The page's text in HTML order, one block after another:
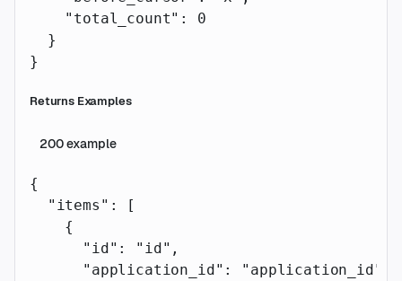
    "total_count"
: 0
  }
}
Returns Examples
200example
{
  "items"
: [
    {
      "id"
: "id" ,
      "application_id"
: "application_id"